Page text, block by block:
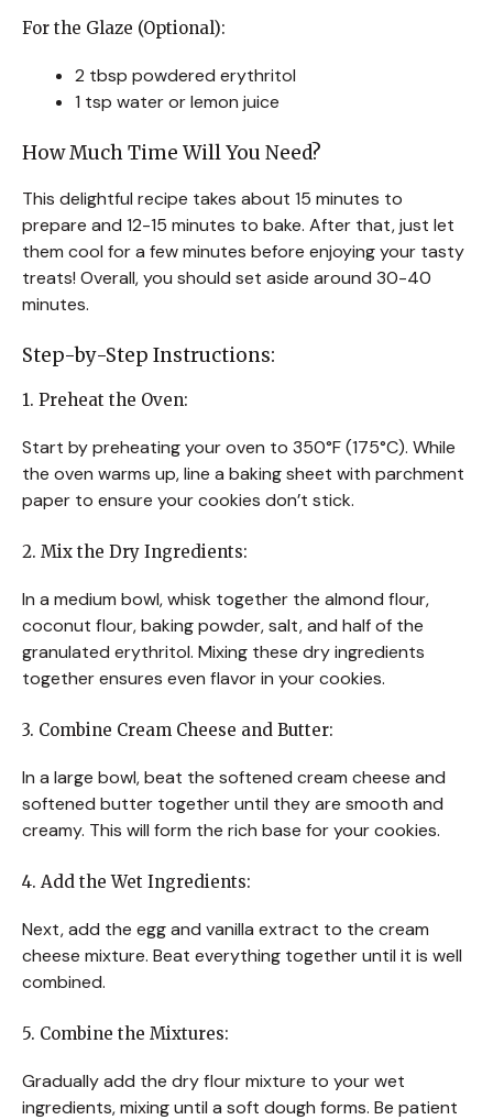
For the Glaze (Optional):
2 tbsp powdered erythritol
1 tsp water or lemon juice
How Much Time Will You Need?
This delightful recipe takes about 15 minutes to
prepare and 12-15 minutes to bake. After that, just let
them cool for a few minutes before enjoying your tasty
treats! Overall, you should set aside around 30-40
minutes.
Step-by-Step Instructions:
1. Preheat the Oven:
Start by preheating your oven to 350°F (175°C). While
the oven warms up, line a baking sheet with parchment
paper to ensure your cookies don’t stick.
2. Mix the Dry Ingredients:
In a medium bowl, whisk together the almond flour,
coconut flour, baking powder, salt, and half of the
granulated erythritol. Mixing these dry ingredients
together ensures even flavor in your cookies.
3. Combine Cream Cheese and Butter:
In a large bowl, beat the softened cream cheese and
softened butter together until they are smooth and
creamy. This will form the rich base for your cookies.
4. Add the Wet Ingredients:
Next, add the egg and vanilla extract to the cream
cheese mixture. Beat everything together until it is well
combined.
5. Combine the Mixtures:
Gradually add the dry flour mixture to your wet
ingredients, mixing until a soft dough forms. Be patient